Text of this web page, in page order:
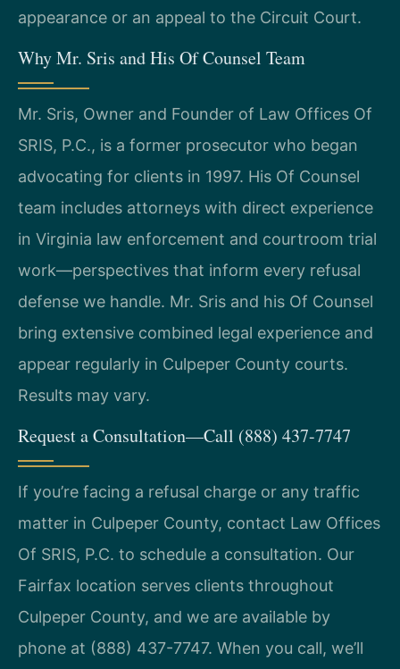
appearance or an appeal to the Circuit Court.
Why Mr. Sris and His Of Counsel Team
Mr. Sris, Owner and Founder of Law Offices Of
SRIS, P.C., is a former prosecutor who began
advocating for clients in 1997. His Of Counsel
team includes attorneys with direct experience
in Virginia law enforcement and courtroom trial
work—perspectives that inform every refusal
defense we handle. Mr. Sris and his Of Counsel
bring extensive combined legal experience and
appear regularly in Culpeper County courts.
Results may vary.
Request a Consultation—Call (888) 437-7747
If you’re facing a refusal charge or any traffic
matter in Culpeper County, contact Law Offices
Of SRIS, P.C. to schedule a consultation. Our
Fairfax location serves clients throughout
Culpeper County, and we are available by
phone at (888) 437-7747. When you call, we’ll